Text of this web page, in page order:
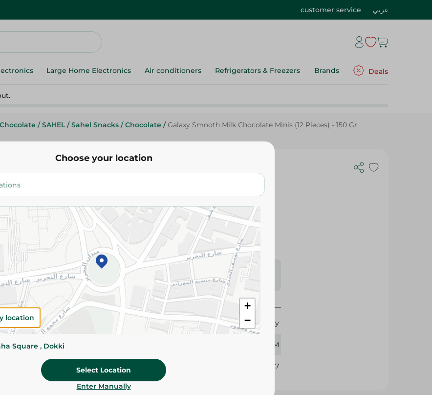
customer service عربي
Large Home Electronics Air conditioners Refrigerators & Freezers Brands Deals
Chocolate / SAHEL / Sahel Snacks / Chocolate / Galaxy Smooth Milk Chocolate Minis (12 Pieces) - 150 Gr
Galaxy
Galaxy Smooth Milk Chocolate Minis (12
248.50 EGP
Add To Cart
Please Note:
Weights for scalable items may vary
slightly. Packaging may change based on availability.
Specifications
Brand
Galaxy
size 5 GM
281487
Choose your location
+
−
location
Square , Dokki
Select Location
Enter Manually